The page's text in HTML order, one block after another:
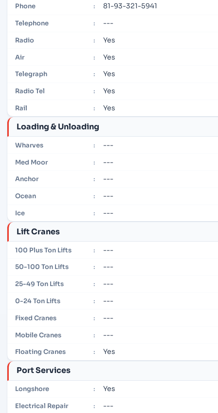
Phone : 81-93-321-5941
Telephone : ---
Radio : Yes
Air : Yes
Telegraph : Yes
Radio Tel : Yes
Rail : Yes
Loading & Unloading
Wharves : ---
Med Moor : ---
Anchor : ---
Ocean : ---
Ice : ---
Lift Cranes
100 Plus Ton Lifts : ---
50-100 Ton Lifts : ---
25-49 Ton Lifts : ---
0-24 Ton Lifts : ---
Fixed Cranes : ---
Mobile Cranes : ---
Floating Cranes : Yes
Port Services
Longshore : Yes
Electrical Repair : ---